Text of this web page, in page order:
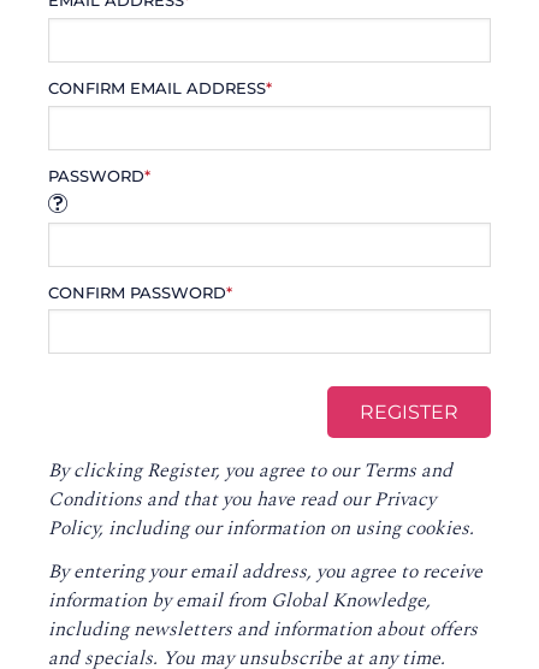
CONFIRM EMAIL ADDRESS*
PASSWORD*
CONFIRM PASSWORD*
By clicking Register, you agree to ourTerms and
Conditions and that you have read ourPrivacy
Policy, including our information on using cookies.
By entering your email address, you agree to receive
information by email from Global Knowledge,
including newsletters and information about offers
and specials. You may unsubscribe at any time.